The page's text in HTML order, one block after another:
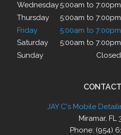
Wednesday5:00am to 7:00pm
Thursday
5:00am to 7:00pm
Friday
5:00am to 7:00pm
Saturday
5:00am to 7:00pm
Sunday
Closed
JAY C's Mobile
Miramar, FL
Phone: (954)